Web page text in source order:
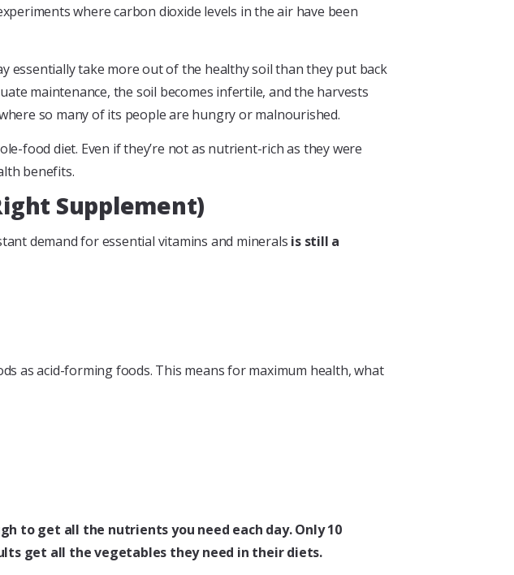
where carbon dioxide levels in the air have been
essentially take more out of the healthy soil than they put back
maintenance, the soil becomes infertile, and the harvests
so many of its people are hungry or malnourished.
food diet. Even if they’re not as nutrient-rich as they were
benefits.
Supplement)
demand for essential vitamins and minerals is still a
as acid-forming foods. This means for maximum health, what
to get all the nutrients you need each day. Only 10
get all the vegetables they need in their diets.